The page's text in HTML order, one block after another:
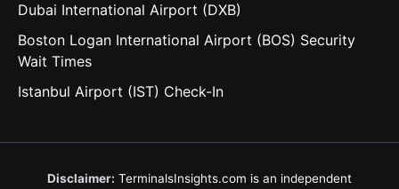
Dubai International Airport (DXB)
Boston Logan International Airport (BOS) Security
Wait Times
Istanbul Airport (IST) Check-In
Disclaimer: TerminalsInsights.com is an independent